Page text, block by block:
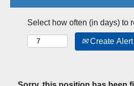
Select how often (in days) to
Create Alert